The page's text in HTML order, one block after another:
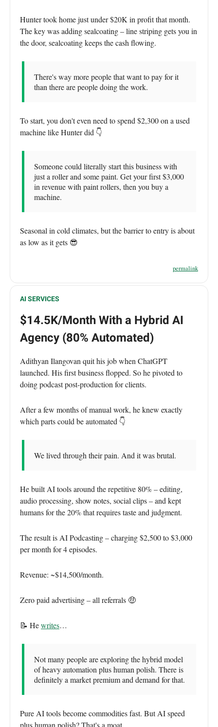
Hunter took home just under $20K in profit that month.
The key was adding sealcoating – line striping gets you in
the door, sealcoating keeps the cash flowing.
There's way more people that want to pay for it
than there are people doing the work.
To start, you don't even need to spend $2,300 on a used
machine like Hunter did 👇
Someone could literally start this business with
just a roller and some paint. Get your first $3,000
in revenue with paint rollers, then you buy a
machine.
Seasonal in cold climates, but the barrier to entry is about
as low as it gets 😎
permalink
AI SERVICES
$14.5K/Month With a Hybrid AI
Agency (80% Automated)
Adithyan Ilangovan quit his job when ChatGPT
launched. His first business flopped. So he pivoted to
doing podcast post-production for clients.
After a few months of manual work, he knew exactly
which parts could be automated 👇
We lived through their pain. And it was brutal.
He built AI tools around the repetitive 80% – editing,
audio processing, show notes, social clips – and kept
humans for the 20% that requires taste and judgment.
The result is AI Podcasting – charging $2,500 to $3,000
per month for 4 episodes.
Revenue: ~$14,500/month.
Zero paid advertising – all referrals 🤑
📝 Hewrites…
Not many people are exploring the hybrid model
of heavy automation plus human polish. There is
definitely a market premium and demand for that.
Pure AI tools become commodities fast. But AI speed
plus human polish? That's a moat.